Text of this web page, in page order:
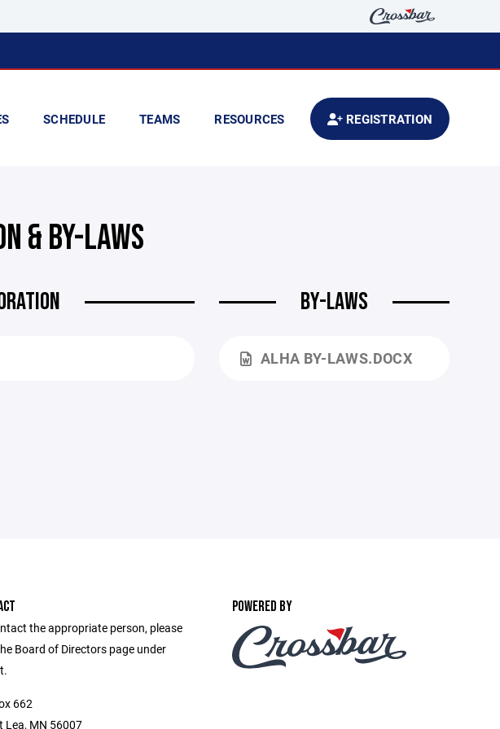
SCHEDULE TEAMS RESOURCES REGISTRATION
& BY-LAWS
BY-LAWS
ALHA BY-LAWS.DOCX
the appropriate person, please
Board of Directors page under
662
Lea, MN 56007
POWERED BY